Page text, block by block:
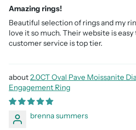
Amazing rings!
Beautiful selection of rings and my
love it so much. Their website is
customer service is top tier.
2.0CT Oval Pave Moissanite
Engagement Ring
brenna summers